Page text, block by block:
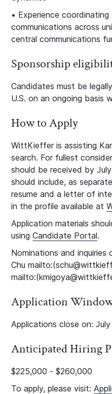
• Experience coordinating
communications across
central communications
Sponsorship
Candidates must be
U.S. on an ongoing basis
How to Apply
WittKieffer is assisting
search. For fullest
should be received by
should include, as
resume and a letter of
in the profile available at
Application materials
usingCandidate Portal.
Nominations and
Chu
Application
Applications close on: July
Anticipated Hiring
$225,000 - $260,000
To apply, please visit: